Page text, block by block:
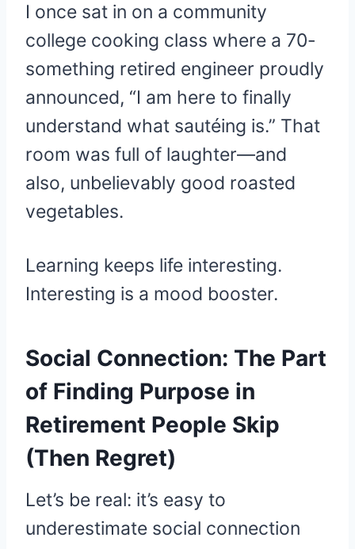
I once sat in on a community
college cooking class where a 70-
something retired engineer proudly
announced, “I am here to finally
understand what sautéing is.” That
room was full of laughter—and
also, unbelievably good roasted
vegetables.
Learning keeps life interesting.
Interesting is a mood booster.
Social Connection: The Part
of Finding Purpose in
Retirement People Skip
(Then Regret)
Let’s be real: it’s easy to
underestimate social connection